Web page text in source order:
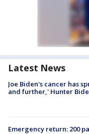
Latest News
Joe Biden's cancer has
and further,' Hunter
Emergency return: 200